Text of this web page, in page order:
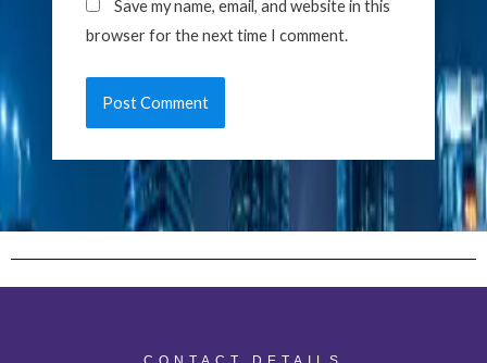
Save my name, email, and website in this
browser for the next time I comment.